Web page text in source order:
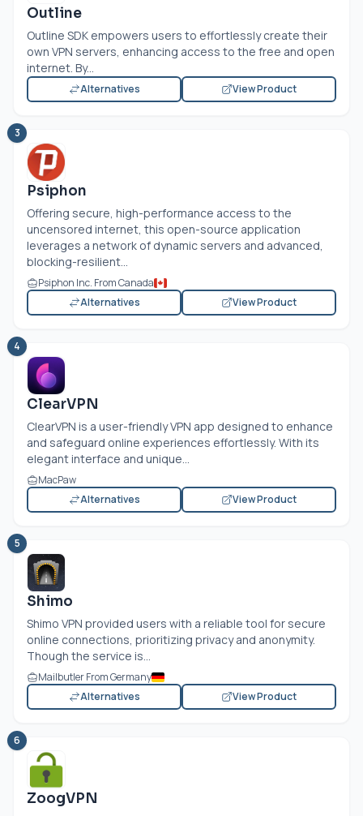
Outline
Outline SDK empowers users to effortlessly create their
own VPN servers, enhancing access to the free and open
internet. By...
Alternatives View Product
3
Psiphon
Offering secure, high-performance access to the
uncensored internet, this open-source application
leverages a network of dynamic servers and advanced,
blocking-resilient...
Psiphon Inc. From Canada
Alternatives
View Product
4
ClearVPN
ClearVPN is a user-friendly VPN app designed to enhance
and safeguard online experiences effortlessly. With its
elegant interface and unique...
MacPaw
Alternatives
View Product
5
Shimo
Shimo VPN provided users with a reliable tool for secure
online connections, prioritizing privacy and anonymity.
Though the service is...
Mailbutler From Germany
Alternatives
View Product
6
ZoogVPN